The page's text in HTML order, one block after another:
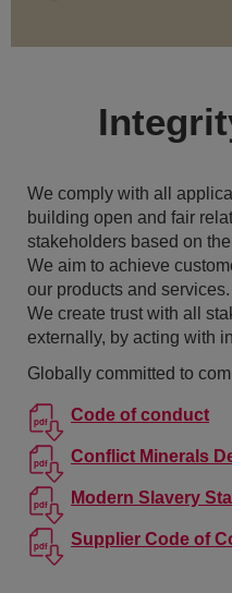
We comply with all
building open and fair
stakeholders based on
We aim to achieve
our products and services.
We create trust with all
externally, by acting with
Globally committed to
Code of conduct
Conflict Minerals
Modern Slavery
Supplier Code of